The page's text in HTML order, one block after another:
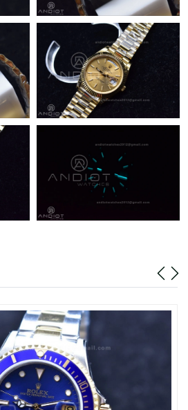
Kong on Jul 19, 2026 at 11:42 PM.
on Jun 25, 2026 at 8:19 PM.